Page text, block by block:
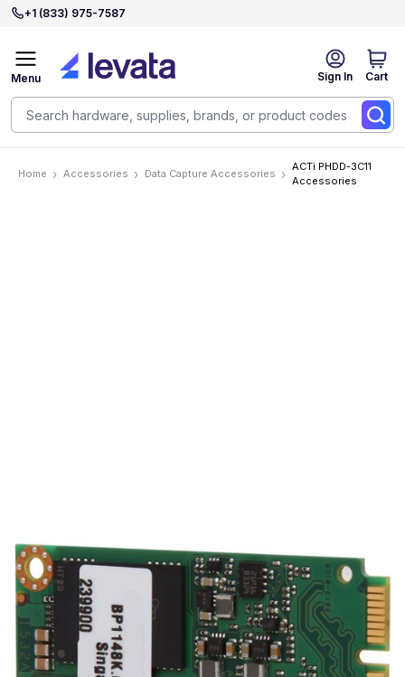
+1 (833) 975-7587
Sign In Cart
Menu
Home Accessories Data Capture Accessories
ACTi PHDD-3C11
Accessories
ACTi